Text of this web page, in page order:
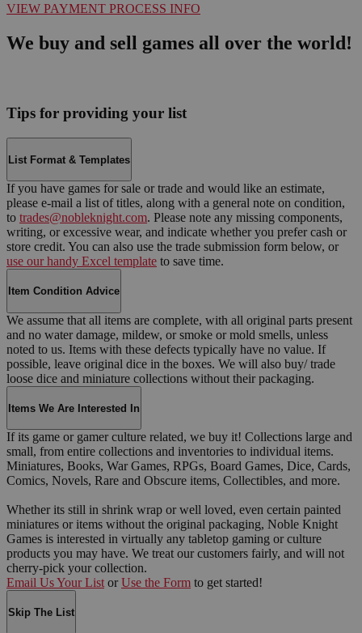
VIEW PAYMENT PROCESS INFO
We buy and sell games all over the world!
Tips for providing your list
List Format & Templates
If you have games for sale or trade and would like an estimate,
please e-mail a list of titles, along with a general note on condition,
to trades@nobleknight.com. Please note any missing components,
writing, or excessive wear, and indicate whether you prefer cash or
store credit. You can also use the trade submission form below, or
use our handy Excel template to save time.
Item Condition Advice
We assume that all items are complete, with all original parts present
and no water damage, mildew, or smoke or mold smells, unless
noted to us. Items with these defects typically have no value. If
possible, leave original dice in the boxes. We will also buy/ trade
loose dice and miniature collections without their packaging.
Items We Are Interested In
If its game or gamer culture related, we buy it! Collections large and
small, from entire collections and inventories to individual items.
Miniatures, Books, War Games, RPGs, Board Games, Dice, Cards,
Comics, Novels, Rare and Obscure items, Collectibles, and more.
Whether its still in shrink wrap or well loved, even certain painted
miniatures or items without the original packaging, Noble Knight
Games is interested in virtually any tabletop gaming or culture
products you may have. We treat our customers fairly, and will not
cherry-pick your collection.
Email Us Your List or Use the Form to get started!
Skip The List